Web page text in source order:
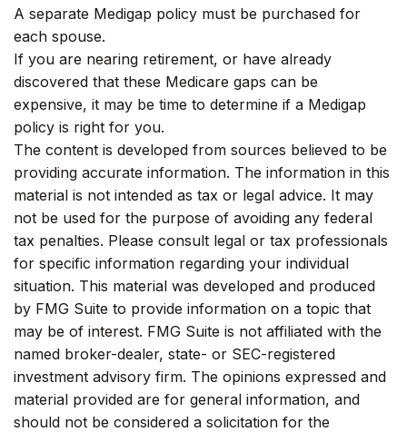
A separate Medigap policy must be purchased for
each spouse.
If you are nearing retirement, or have already
discovered that these Medicare gaps can be
expensive, it may be time to determine if a Medigap
policy is right for you.
The content is developed from sources believed to be
providing accurate information. The information in this
material is not intended as tax or legal advice. It may
not be used for the purpose of avoiding any federal
tax penalties. Please consult legal or tax professionals
for specific information regarding your individual
situation. This material was developed and produced
by FMG Suite to provide information on a topic that
may be of interest. FMG Suite is not affiliated with the
named broker-dealer, state- or SEC-registered
investment advisory firm. The opinions expressed and
material provided are for general information, and
should not be considered a solicitation for the